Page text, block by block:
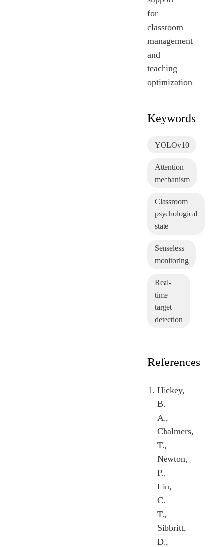
for
classroom
management
and
teaching
optimization.
Keywords
YOLOv10
Attention
mechanism
Classroom
psychological
state
Senseless
monitoring
Real-
time
target
detection
References
Hickey,
B.
A.,
Chalmers,
T.,
Newton,
P.,
Lin,
C.
T.,
Sibbritt,
D.,